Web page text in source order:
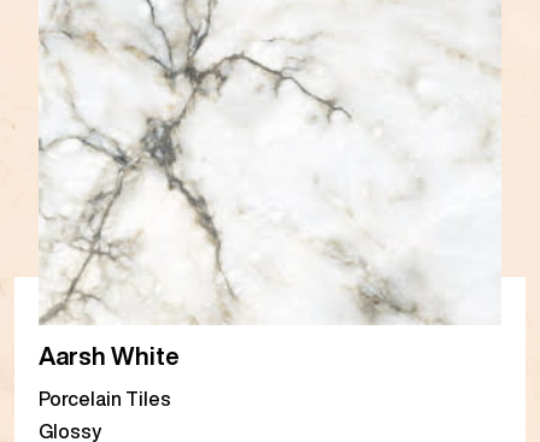
Aarsh White
Porcelain Tiles
Glossy